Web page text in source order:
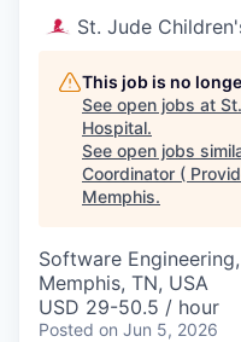
St. Jude
This job is no
See open jobs at
Hospital.
See open jobs
Coordinator (
Memphis.
Software
Memphis, TN, USA
USD 29-50.5 / hour
Posted on Jun 5, 2026